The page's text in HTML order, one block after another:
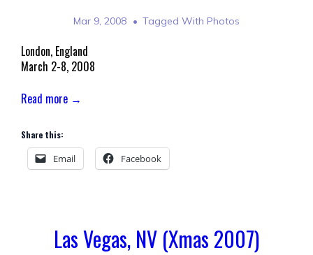
Mar 9, 2008 Tagged With Photos
London, England
March 2-8, 2008
Read more →
Share this:
Email Facebook
Las Vegas, NV (Xmas 2007)